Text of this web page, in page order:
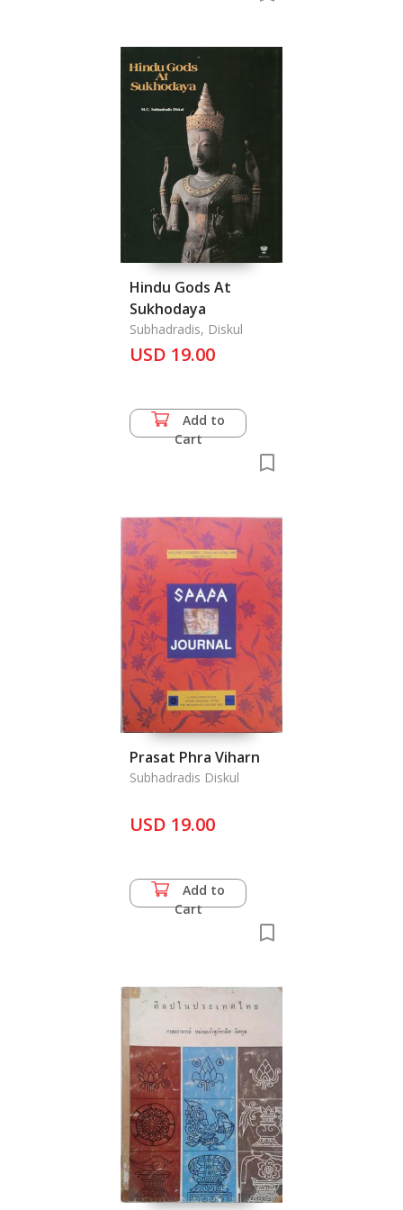
Book "Nang
Nopamat''
Anthropolo
Hindu Gods At
Sukhodaya
Subhadradis, Diskul
USD 19.00
Add to
Cart
Prasat Phra Viharn
Subhadradis Diskul
USD 19.00
Add to
Cart